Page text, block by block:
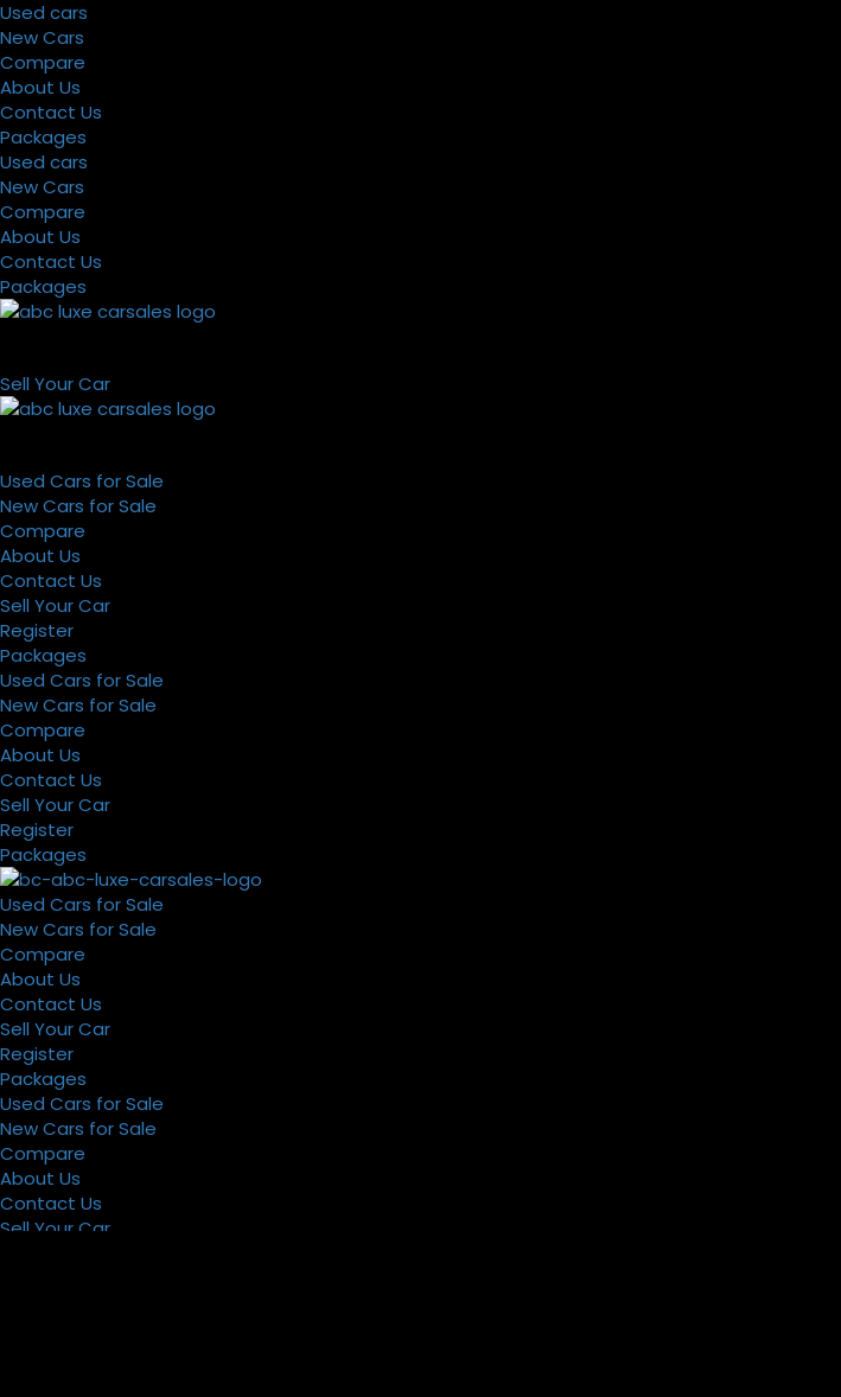
Used cars
New Cars
Compare
About Us
Contact Us
Packages
Used cars
New Cars
Compare
About Us
Contact Us
Packages
Sell Your Car
Used Cars for Sale
New Cars for Sale
Compare
About Us
Contact Us
Sell Your Car
Register
Packages
Used Cars for Sale
New Cars for Sale
Compare
About Us
Contact Us
Sell Your Car
Register
Packages
Used Cars for Sale
New Cars for Sale
Compare
About Us
Contact Us
Sell Your Car
Register
Packages
Used Cars for Sale
New Cars for Sale
Compare
About Us
Contact Us
Sell Your Car